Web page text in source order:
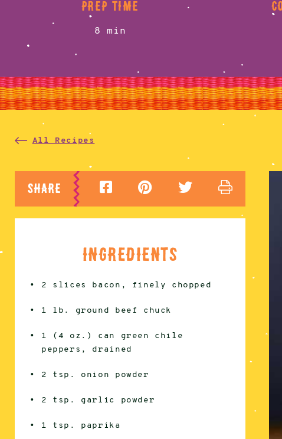
prep time
8 min
All Recipes
share
ingredients
2 slices bacon, finely chopped
1 lb. ground beef chuck
1 (4 oz.) can green chile
peppers, drained
2 tsp. onion powder
2 tsp. garlic powder
1 tsp. paprika